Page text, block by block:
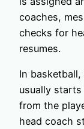
coaches,
checks for
resumes.
In
usually
from the
head coach